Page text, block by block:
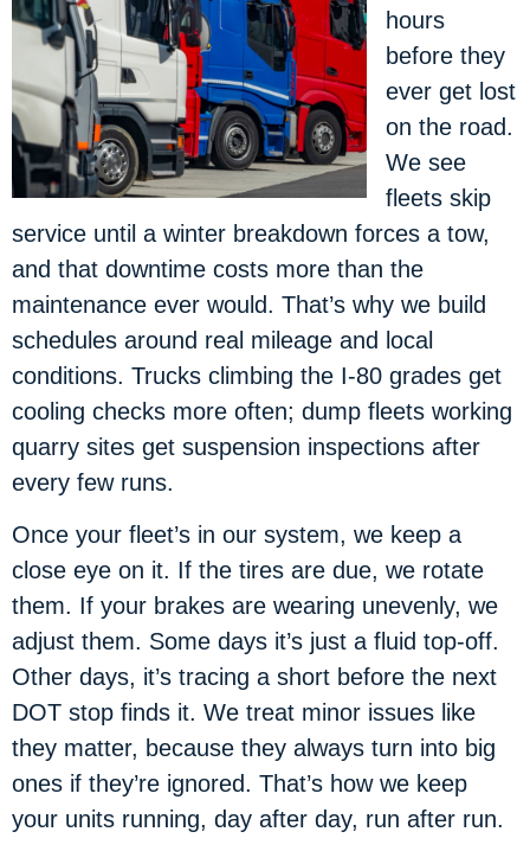
hours
before they
ever get lost
on the road.
We see
fleets skip
service until a winter breakdown forces a tow,
and that downtime costs more than the
maintenance ever would. That’s why we build
schedules around real mileage and local
conditions. Trucks climbing the I-80 grades get
cooling checks more often; dump fleets working
quarry sites get suspension inspections after
every few runs.
Once your fleet’s in our system, we keep a
close eye on it. If the tires are due, we rotate
them. If your brakes are wearing unevenly, we
adjust them. Some days it’s just a fluid top-off.
Other days, it’s tracing a short before the next
DOT stop finds it. We treat minor issues like
they matter, because they always turn into big
ones if they’re ignored. That’s how we keep
your units running, day after day, run after run.